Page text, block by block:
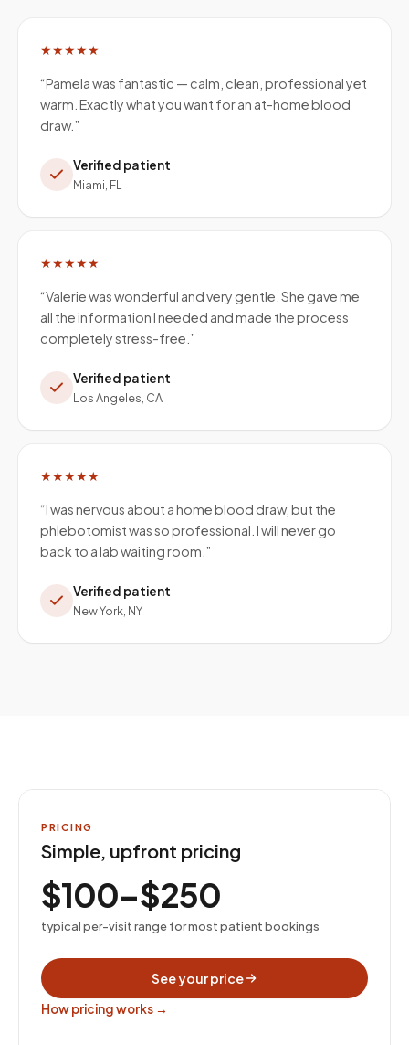
★★★★★
“Pamela was fantastic — calm, clean, professional yet
warm. Exactly what you want for an at-home blood
draw.”
Verified patient
Miami, FL
★★★★★
“Valerie was wonderful and very gentle. She gave me
all the information I needed and made the process
completely stress-free. ”
Verified patient
Los Angeles, CA
★★★★★
“I was nervous about a home blood draw, but the
phlebotomist was so professional. I will never go
back to a lab waiting room. ”
Verified patient
New York, NY
PRICING
Simple, upfront pricing
$100–$250
typical per-visit range for most patient bookings
See your price
How pricing works →